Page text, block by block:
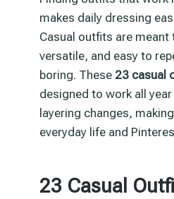
makes daily dressing
Casual outfits are
versatile, and easy to
boring. These 23 casual
designed to work all
layering changes,
everyday life and
23 Casual